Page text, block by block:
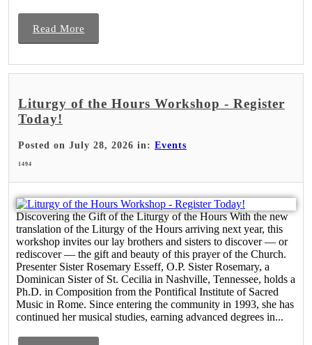
Read More
Liturgy of the Hours Workshop - Register
Today!
Posted on July 28, 2026 in: Events
1494
Discovering the Gift of the Liturgy of the Hours With the new
translation of the Liturgy of the Hours arriving next year, this
workshop invites our lay brothers and sisters to discover — or
rediscover — the gift and beauty of this prayer of the Church.
Presenter Sister Rosemary Esseff, O.P. Sister Rosemary, a
Dominican Sister of St. Cecilia in Nashville, Tennessee, holds a
Ph.D. in Composition from the Pontifical Institute of Sacred
Music in Rome. Since entering the community in 1993, she has
continued her musical studies, earning advanced degrees in...